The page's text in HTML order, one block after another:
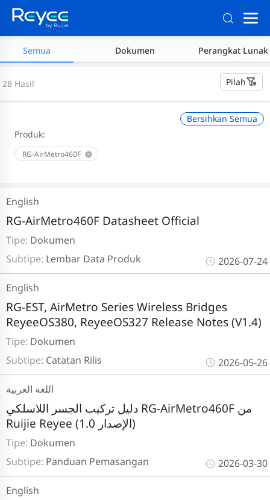
Semua Dokumen Perangkat Lunak
Pilah
28 Hasil
Produk:
RG-AirMetro460F
Bersihkan Semua
Subtipe: Lembar Data Produk
Tipe: Dokumen
RG-AirMetro460F Datasheet Official
English
2026-07-24
Subtipe: Catatan Rilis
Tipe: Dokumen
RG-EST, AirMetro Series Wireless Bridges
ReyeeOS380, ReyeeOS327 Release Notes (V1.4)
English
2026-05-26
Subtipe: Panduan Pemasangan
Tipe: Dokumen
دليل تركيب الجسر اللاسلكي RG-AirMetro460F من
Ruijie Reyee (الإصدار 1.0)
اللغة العربية
2026-03-30
English